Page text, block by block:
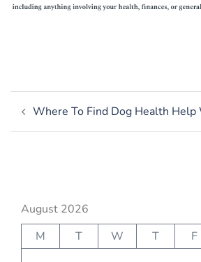
navigation
Where To Find Dog Health Help
August 2026
M
T W T F